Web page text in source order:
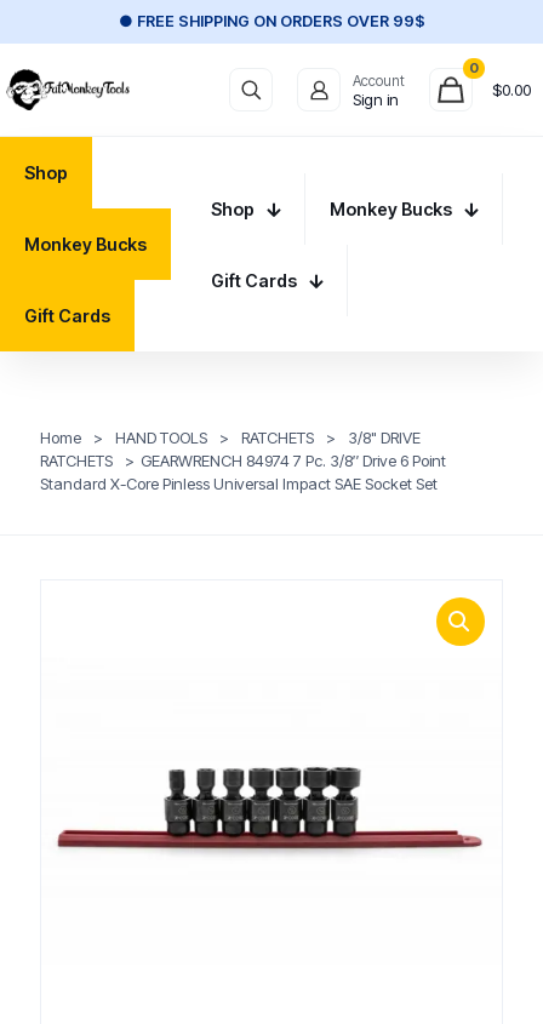
● FREE SHIPPING ON ORDERS OVER 99$
Account
Sign in
0
$0.00
Shop
Monkey Bucks
Gift Cards
Shop Monkey Bucks
Gift Cards
Home > HAND TOOLS > RATCHETS >
3/8" DRIVE
RATCHETS
> GEARWRENCH 84974 7 Pc. 3/8″ Drive 6 Point
Standard X-Core Pinless Universal Impact SAE Socket Set